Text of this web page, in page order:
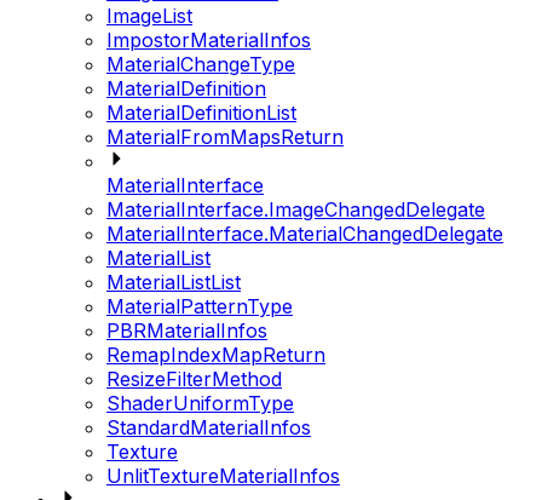
ImageList
ImpostorMaterialInfos
MaterialChangeType
MaterialDefinition
MaterialDefinitionList
MaterialFromMapsReturn
MaterialInterface
MaterialInterface.ImageChangedDelegate
MaterialInterface.MaterialChangedDelegate
MaterialList
MaterialListList
MaterialPatternType
PBRMaterialInfos
RemapIndexMapReturn
ResizeFilterMethod
ShaderUniformType
StandardMaterialInfos
Texture
UnlitTextureMaterialInfos